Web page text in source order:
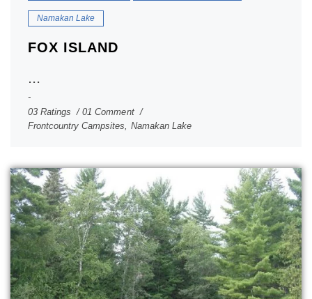
Namakan Lake
FOX ISLAND
...
03 Ratings
01 Comment
Frontcountry Campsites
Namakan Lake